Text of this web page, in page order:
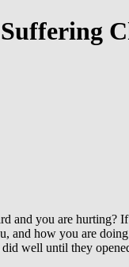
and you are
and how you are
did well until they